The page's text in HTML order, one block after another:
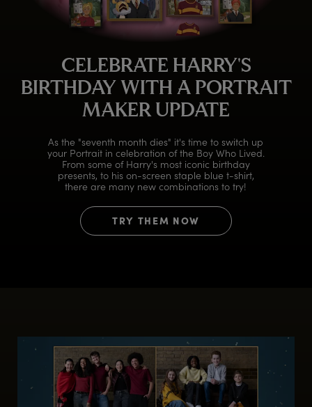
CELEBRATE HARRY'S
BIRTHDAY WITH A PORTRAIT
MAKER UPDATE
As the "seventh month dies" it's time to switch up
your Portrait in celebration of the Boy Who Lived.
From some of Harry's most iconic birthday
presents, to his on-screen staple blue t-shirt,
there are many new combinations to try!
TRY THEM NOW